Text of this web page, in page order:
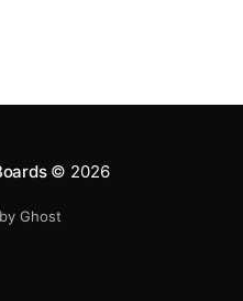
move through different
© 2026
Ghost